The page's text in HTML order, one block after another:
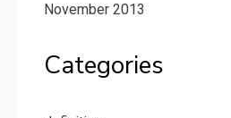
November 2013
Categories